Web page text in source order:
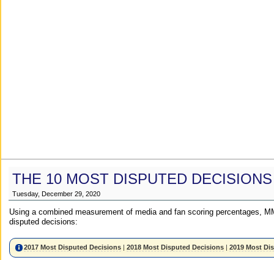
THE 10 MOST DISPUTED
Tuesday, December 29, 2020
Using a combined measurement of media and fan scoring percentages,
disputed decisions:
2017 Most Disputed Decisions |2018 Most Disputed Decisions |2019 Most